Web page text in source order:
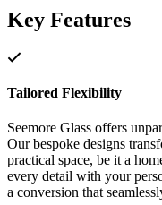
Key Features
Tailored Flexibility
Seemore Glass offers
Our bespoke designs
practical space, be it a
every detail with your
a conversion that